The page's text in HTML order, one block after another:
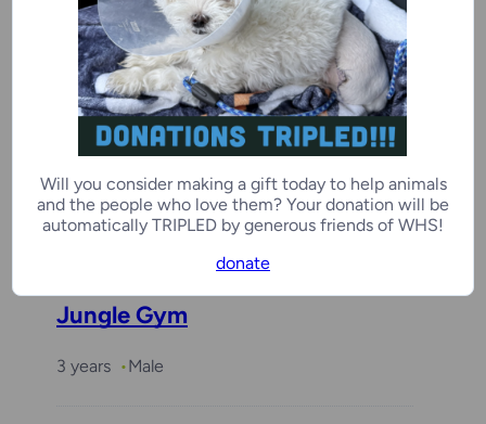
Coco
3 years Female
Kenosha Campus
Jungle Gym
3 years Male
Will you consider making a gift today to help animals
and the people who love them? Your donation will be
automatically TRIPLED by generous friends of WHS!
donate